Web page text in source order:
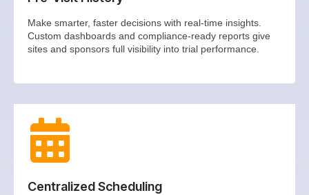
Make smarter, faster decisions with real-time insights.
Custom dashboards and compliance-ready reports give
sites and sponsors full visibility into trial performance.
Centralized Scheduling